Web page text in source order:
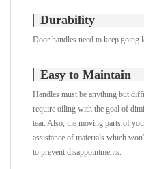
Durability
Door handles need to keep going
Easy to Maintain
Handles must be anything but
require oiling with the goal of
tear. Also, the moving parts of
assistance of materials which
to prevent disappointments.